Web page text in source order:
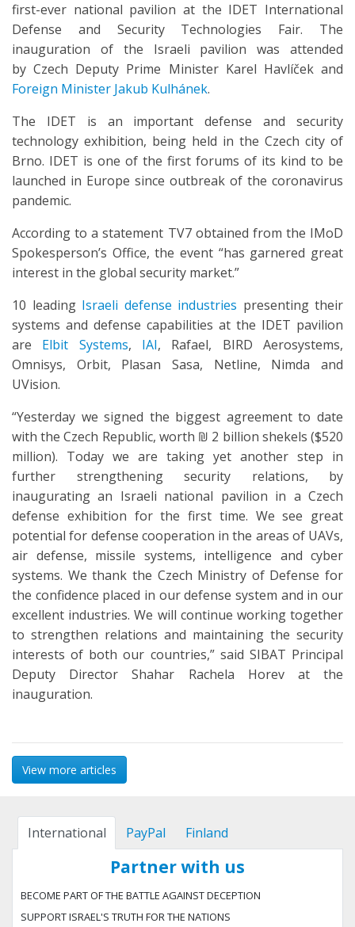
first-ever national pavilion at the IDET International
Defense and Security Technologies Fair. The
inauguration of the Israeli pavilion was attended
by Czech Deputy Prime Minister Karel Havlíček and
Foreign Minister Jakub Kulhánek.
The IDET is an important defense and security
technology exhibition, being held in the Czech city of
Brno. IDET is one of the first forums of its kind to be
launched in Europe since outbreak of the coronavirus
pandemic.
According to a statement TV7 obtained from the IMoD
Spokesperson’s Office, the event “has garnered great
interest in the global security market.”
10 leading Israeli defense industries presenting their
systems and defense capabilities at the IDET pavilion
are Elbit Systems, IAI, Rafael, BIRD Aerosystems,
Omnisys, Orbit, Plasan Sasa, Netline, Nimda and
UVision.
“Yesterday we signed the biggest agreement to date
with the Czech Republic, worth ₪ 2 billion shekels ($520
million). Today we are taking yet another step in
further strengthening security relations, by
inaugurating an Israeli national pavilion in a Czech
defense exhibition for the first time. We see great
potential for defense cooperation in the areas of UAVs,
air defense, missile systems, intelligence and cyber
systems. We thank the Czech Ministry of Defense for
the confidence placed in our defense system and in our
excellent industries. We will continue working together
to strengthen relations and maintaining the security
interests of both our countries,” said SIBAT Principal
Deputy Director Shahar Rachela Horev at the
inauguration.
View more articles
International PayPal Finland
Partner with us
BECOME PART OF THE BATTLE AGAINST DECEPTION
SUPPORT ISRAEL'S TRUTH FOR THE NATIONS